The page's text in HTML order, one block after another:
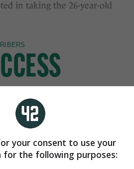
in taking the 26-year-old
your consent to use your
for the following purposes: